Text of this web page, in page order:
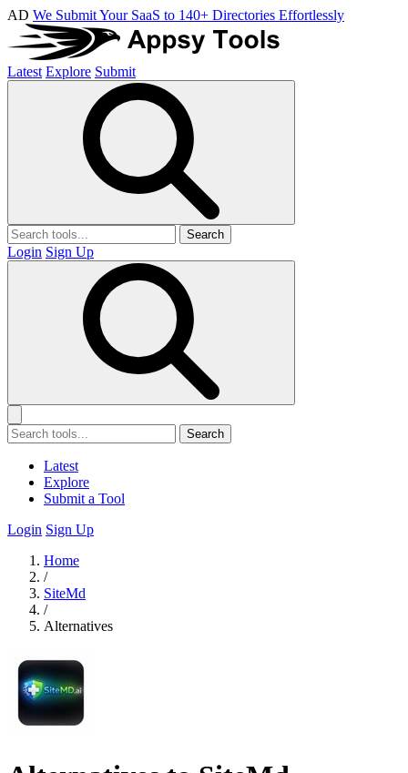
AD We Submit Your SaaS to 140+ Directories Effortlessly
Latest Explore Submit
Search
Login Sign Up
Search
Latest
Explore
Submit a Tool
Login Sign Up
Home
/
SiteMd
/
Alternatives